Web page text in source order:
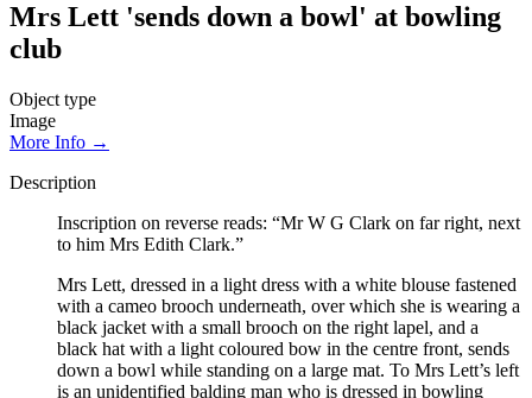
Mrs Lett 'sends down a bowl' at bowling
club
Object type
Image
More Info →
Description
Inscription on reverse reads: “Mr W G Clark on far right, next
to him Mrs Edith Clark.”
Mrs Lett, dressed in a light dress with a white blouse fastened
with a cameo brooch underneath, over which she is wearing a
black jacket with a small brooch on the right lapel, and a
black hat with a light coloured bow in the centre front, sends
down a bowl while standing on a large mat. To Mrs Lett’s left
is an unidentified balding man who is dressed in bowling